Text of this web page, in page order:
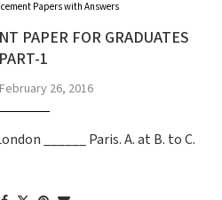
Papers with Answers
PAPER FOR GRADUATES
PART-1
February 26, 2016
______ Paris. A. at B. to C.